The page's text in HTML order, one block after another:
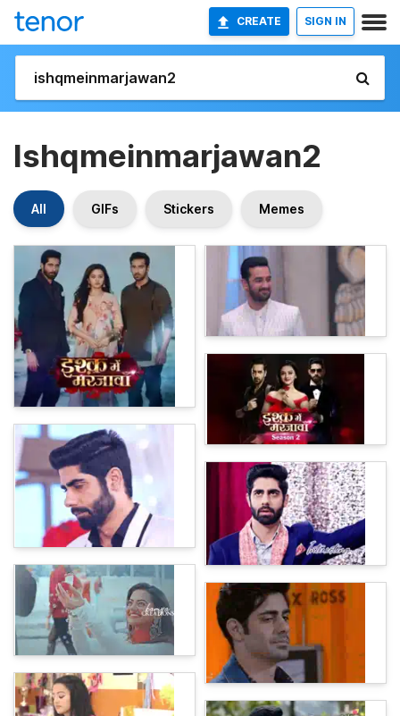
CREATE SIGN IN
Ishqmeinmarjawan2
All GIFs Stickers Memes